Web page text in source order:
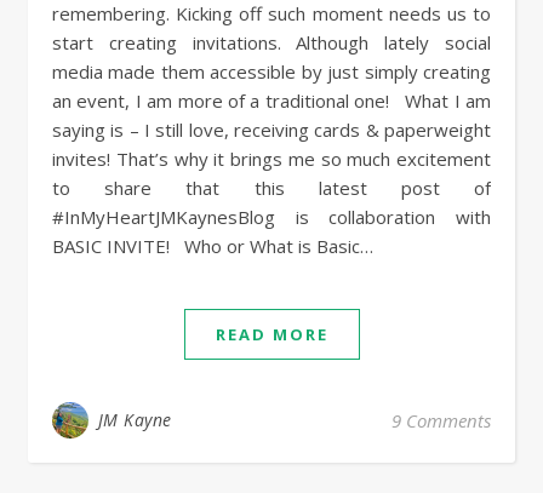
remembering. Kicking off such moment needs us to
start creating invitations. Although lately social
media made them accessible by just simply creating
an event, I am more of a traditional one! What I am
saying is – I still love, receiving cards & paperweight
invites! That’s why it brings me so much excitement
to share that this latest post of
#InMyHeartJMKaynesBlog is collaboration with
BASIC INVITE! Who or What is Basic…
READ MORE
JM Kayne 9 Comments